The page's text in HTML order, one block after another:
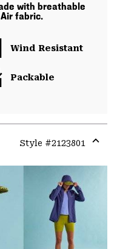
with breathable
fabric.
Wind Resistant
Packable
Style #2123801
or